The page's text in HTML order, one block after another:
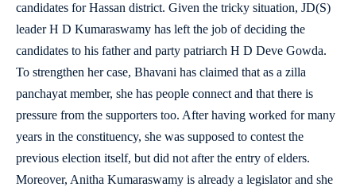
candidates for Hassan district. Given the tricky situation, JD(S)
leader H D Kumaraswamy has left the job of deciding the
candidates to his father and party patriarch H D Deve Gowda.
To strengthen her case, Bhavani has claimed that as a zilla
panchayat member, she has people connect and that there is
pressure from the supporters too. After having worked for many
years in the constituency, she was supposed to contest the
previous election itself, but did not after the entry of elders.
Moreover, Anitha Kumaraswamy is already a legislator and she